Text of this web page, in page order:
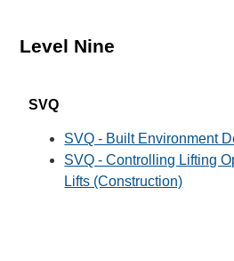
Level Nine
SVQ
SVQ - Built Environment
SVQ - Controlling Lifting
Lifts (Construction)